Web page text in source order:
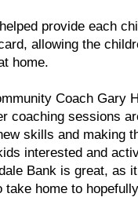
provide each
allowing the
home.
Coach Gary
coaching sessions
skills and making
interested and
Bank is great, as
home to hopefully